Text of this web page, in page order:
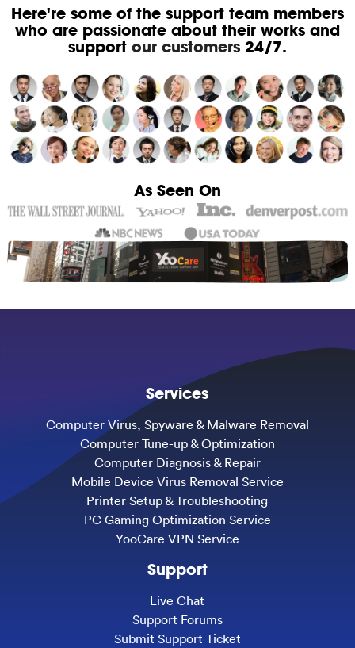
Here're some of the support team members
who are passionate about their works and
support our customers24/7.
As Seen On
Services
Computer Virus, Spyware & Malware Removal
Computer Tune-up & Optimization
Computer Diagnosis & Repair
Mobile Device Virus Removal Service
Printer Setup & Troubleshooting
PC Gaming Optimization Service
YooCare VPN Service
Support
Live Chat
Support Forums
Submit Support Ticket